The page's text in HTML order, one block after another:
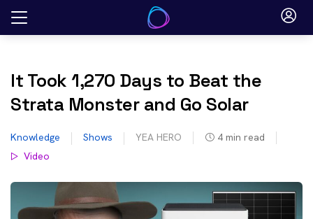
Skip
It Took 1,270 Days to Beat the
Strata Monster and Go Solar
Knowledge Shows YEA HERO 4 min read
Video